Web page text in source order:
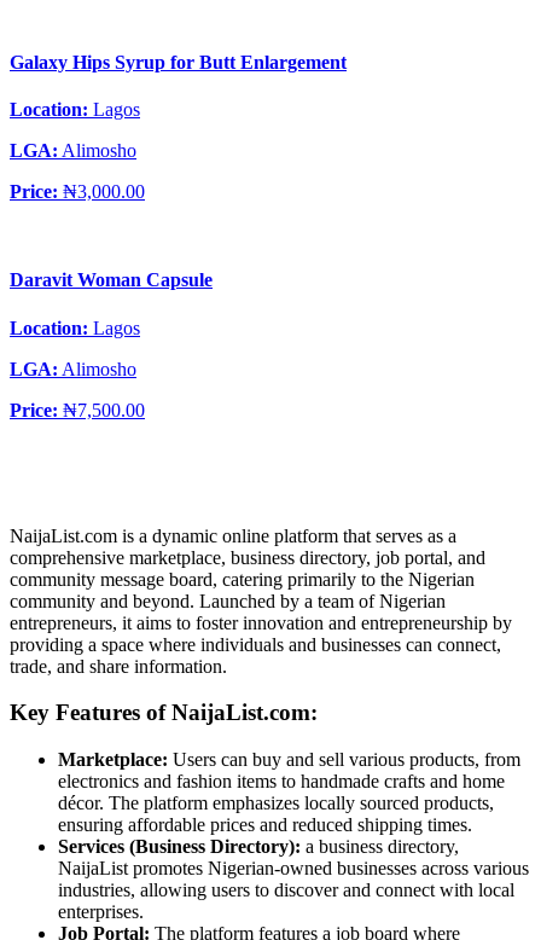
Galaxy Hips Syrup for Butt Enlargement
Location: Lagos
LGA: Alimosho
Price: ₦3,000.00
Daravit Woman Capsule
Location: Lagos
LGA: Alimosho
Price: ₦7,500.00
NaijaList.com is a dynamic online platform that serves as a
comprehensive marketplace, business directory, job portal, and
community message board, catering primarily to the Nigerian
community and beyond. Launched by a team of Nigerian
entrepreneurs, it aims to foster innovation and entrepreneurship by
providing a space where individuals and businesses can connect,
trade, and share information.
Key Features of NaijaList.com:
Marketplace: Users can buy and sell various products, from
electronics and fashion items to handmade crafts and home
décor. The platform emphasizes locally sourced products,
ensuring affordable prices and reduced shipping times.
Services (Business Directory): a business directory,
NaijaList promotes Nigerian-owned businesses across various
industries, allowing users to discover and connect with local
enterprises.
Job Portal: The platform features a job board where